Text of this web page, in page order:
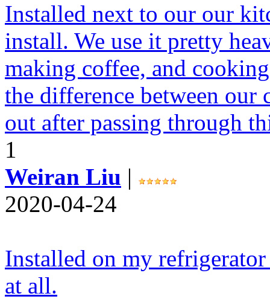
Installed next to our our
install. We use it pretty
making coffee, and
the difference between our
out after passing through
1
Weiran Liu |
2020-04-24
Installed on my
at all.